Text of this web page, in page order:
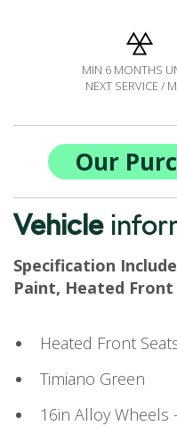
MIN 6 MONTHS
NEXT SERVICE /
Our
Vehicle
Specification
Paint, Heated Front
Heated Front
Timiano Green
16in Alloy Wheels